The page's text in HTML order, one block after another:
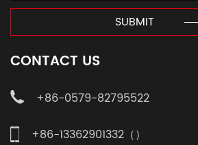
SUBMIT
CONTACT US
+86-0579-82795522
+86-13362901332（）